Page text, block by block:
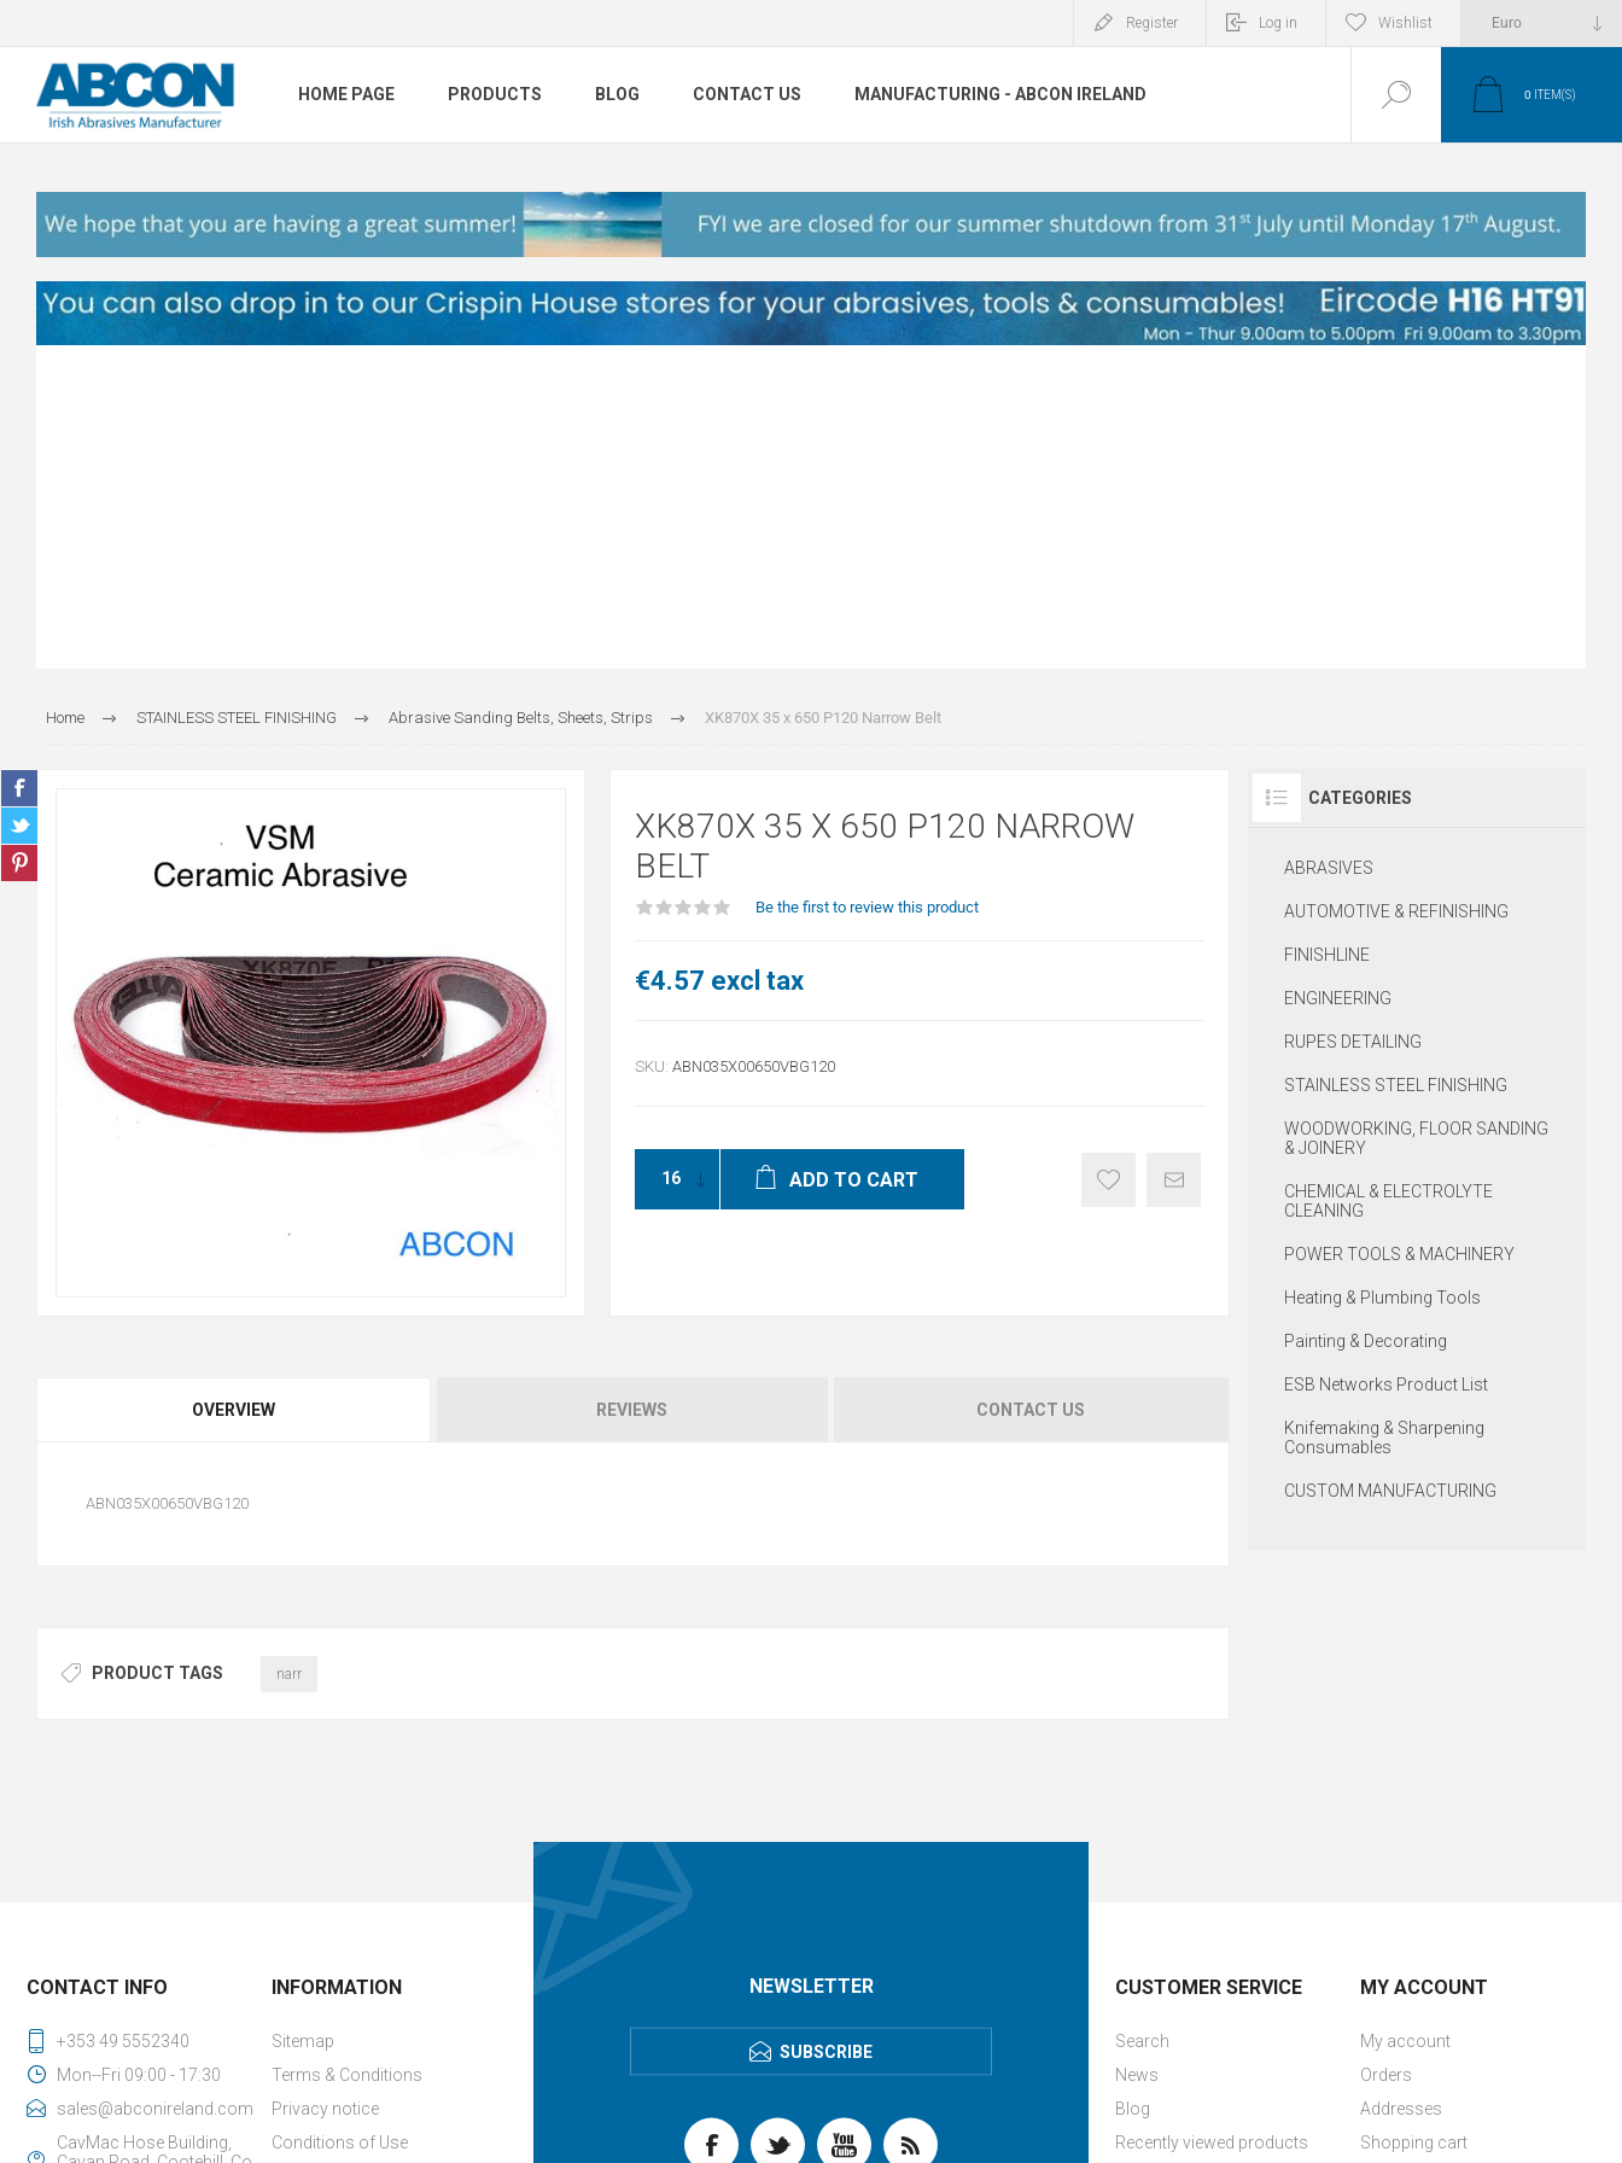
Register Log in Wishlist
HOME PAGE PRODUCTS BLOG CONTACT US MANUFACTURING - ABCON IRELAND 0 ITEM(S)
Home STAINLESS STEEL FINISHING Abrasive Sanding Belts, Sheets, Strips XK870X 35 x 650 P120 Narrow Belt
XK870X 35 X 650 P120 NARROW
BELT
Be the first to review this product
€4.57 excl tax
SKU: ABN035X00650VBG120
ADD TO CART
OVERVIEW REVIEWS CONTACT US
ABN035X00650VBG120
PRODUCT TAGS narr
CATEGORIES
ABRASIVES
AUTOMOTIVE & REFINISHING
FINISHLINE
ENGINEERING
RUPES DETAILING
STAINLESS STEEL FINISHING
WOODWORKING, FLOOR SANDING
& JOINERY
CHEMICAL & ELECTROLYTE
CLEANING
POWER TOOLS & MACHINERY
Heating & Plumbing Tools
Painting & Decorating
ESB Networks Product List
Knifemaking & Sharpening
Consumables
CUSTOM MANUFACTURING
NEWSLETTER
SUBSCRIBE
CONTACT INFO
+353 49 5552340
Mon--Fri 09:00 - 17:30
sales@abconireland.com
CavMac Hose Building,
INFORMATION
Sitemap
Terms & Conditions
Privacy notice
Conditions of Use
CUSTOMER SERVICE
Search
News
Blog
Recently viewed products
MY ACCOUNT
My account
Orders
Addresses
Shopping cart